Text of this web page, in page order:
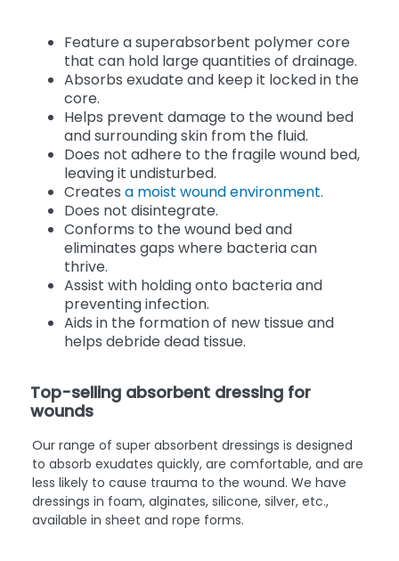
Feature a superabsorbent polymer core
that can hold large quantities of drainage.
Absorbs exudate and keep it locked in the
core.
Helps prevent damage to the wound bed
and surrounding skin from the fluid.
Does not adhere to the fragile wound bed,
leaving it undisturbed.
Creates a moist wound environment.
Does not disintegrate.
Conforms to the wound bed and
eliminates gaps where bacteria can
thrive.
Assist with holding onto bacteria and
preventing infection.
Aids in the formation of new tissue and
helps debride dead tissue.
Top-selling absorbent dressing for
wounds
Our range of super absorbent dressings is designed
to absorb exudates quickly, are comfortable, and are
less likely to cause trauma to the wound. We have
dressings in foam, alginates, silicone, silver, etc.,
available in sheet and rope forms.